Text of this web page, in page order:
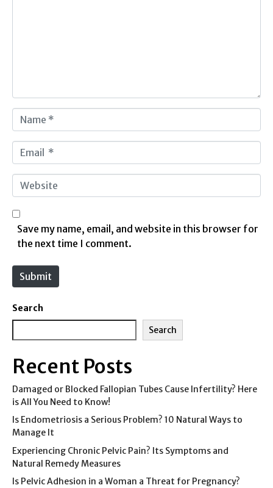
a
m
*
m
a
*
W
e
b
e
Save my name, email, and website in this browser for
the next time I comment.
Submit
Search
Search
Recent Posts
Damaged or Blocked Fallopian Tubes Cause Infertility? Here
is All You Need to Know!
Is Endometriosis a Serious Problem? 10 Natural Ways to
Manage It
Experiencing Chronic Pelvic Pain? Its Symptoms and
Natural Remedy Measures
Is Pelvic Adhesion in a Woman a Threat for Pregnancy?